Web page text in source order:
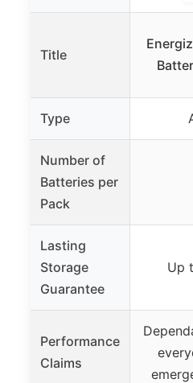
Title
Type
Number of
Batteries per
Pack
Lasting
Storage
Guarantee
Up
Performance
Claims